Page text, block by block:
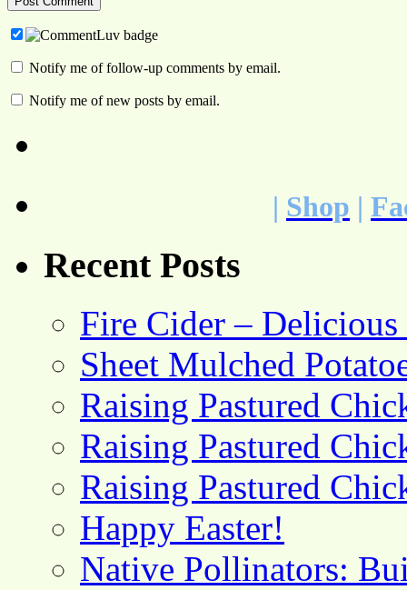
Notify me of follow-up comments by email.
Notify me of new posts by email.
| Shop |
Recent Posts
Fire Cider –
Sheet Mulched
Raising Pastured
Raising Pastured
Raising Pastured
Happy Easter!
Native Pollinators: